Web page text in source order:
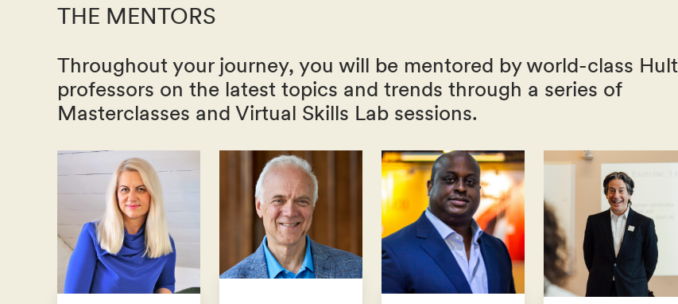
THE MENTORS
Throughout your journey, you will be mentored by world-class Hult
professors on the latest topics and trends through a series of
Masterclasses and Virtual Skills Lab sessions.